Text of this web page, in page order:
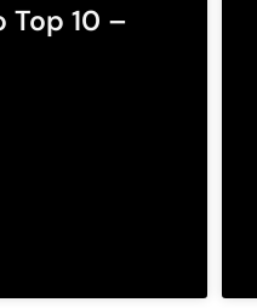
Top 10 –